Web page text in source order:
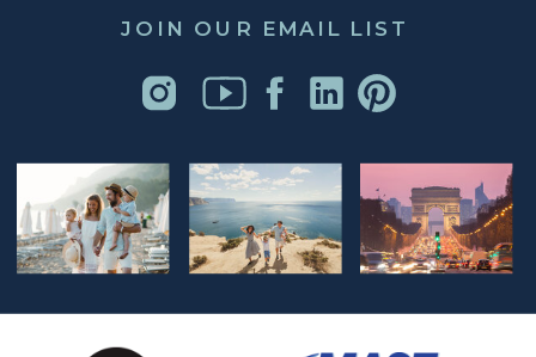
JOIN OUR EMAIL LIST